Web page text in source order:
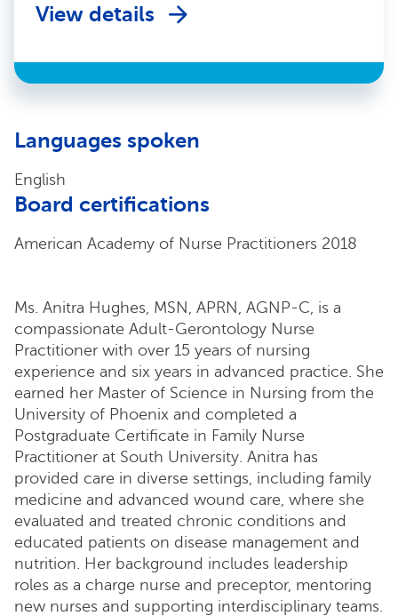
View details
Languages spoken
English
Board certifications
American Academy of Nurse Practitioners 2018
Ms. Anitra Hughes, MSN, APRN, AGNP-C, is a
compassionate Adult-Gerontology Nurse
Practitioner with over 15 years of nursing
experience and six years in advanced practice. She
earned her Master of Science in Nursing from the
University of Phoenix and completed a
Postgraduate Certificate in Family Nurse
Practitioner at South University. Anitra has
provided care in diverse settings, including family
medicine and advanced wound care, where she
evaluated and treated chronic conditions and
educated patients on disease management and
nutrition. Her background includes leadership
roles as a charge nurse and preceptor, mentoring
new nurses and supporting interdisciplinary teams.